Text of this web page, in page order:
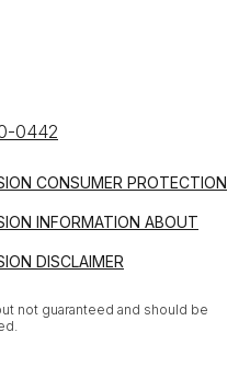
0442
CONSUMER PROTECTION
INFORMATION ABOUT
DISCLAIMER
not guaranteed and should be